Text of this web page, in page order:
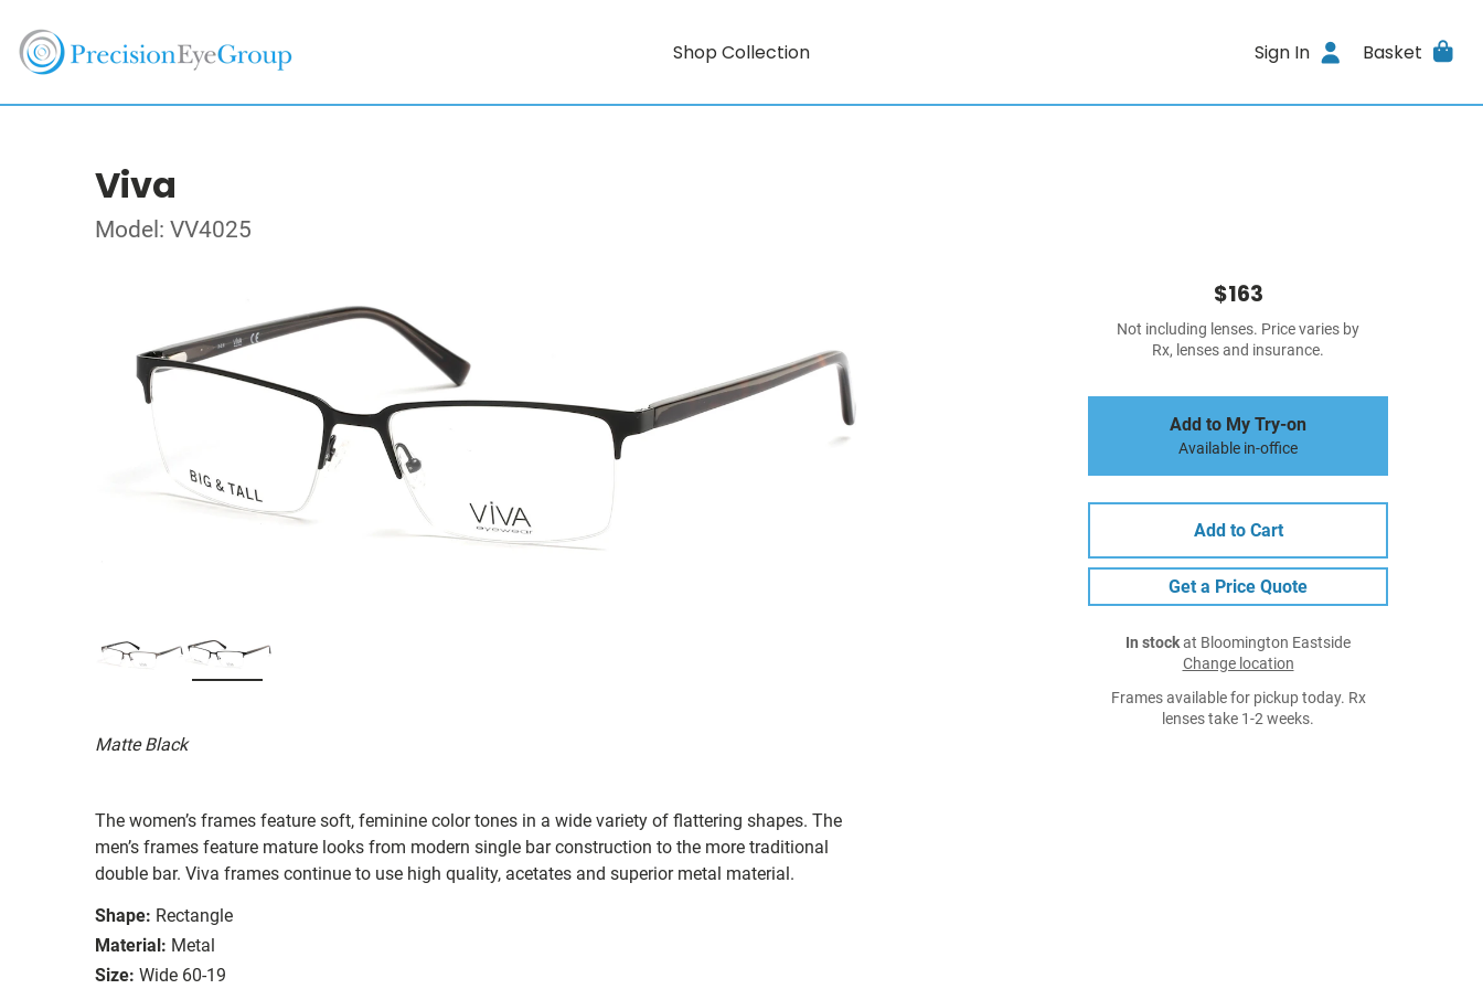
Shop Collection Sign In Basket
Viva
Model: VV4025
Matte Black
The women’s frames feature soft, feminine color tones in a wide variety of flattering shapes. The
men’s frames feature mature looks from modern single bar construction to the more traditional
double bar. Viva frames continue to use high quality, acetates and superior metal material.
Shape: Rectangle
Material: Metal
Size: Wide 60-19
$163
Not including lenses. Price varies by
Rx, lenses and insurance.
Add to My Try-on
Available in-office
Add to Cart
Get a Price Quote
In stockat Bloomington Eastside
Change location
Frames available for pickup today. Rx
lenses take 1-2 weeks.